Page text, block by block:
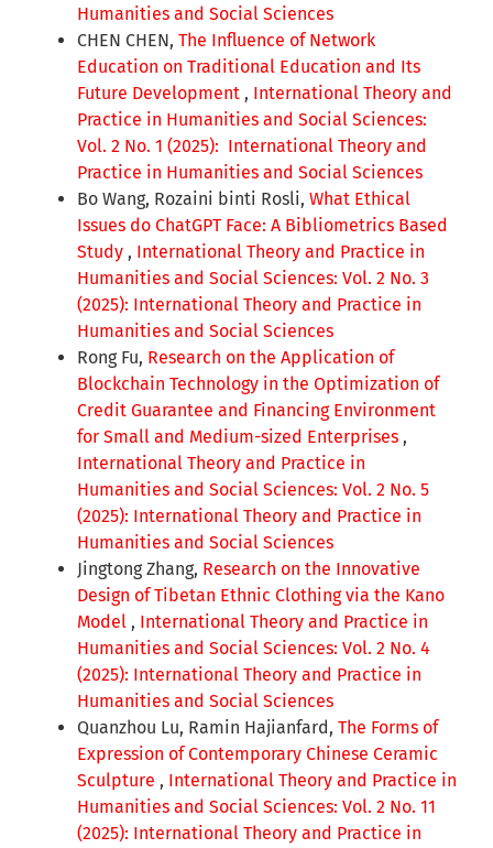
Humanities and Social Sciences
CHEN CHEN, The Influence of Network
Education on Traditional Education and Its
Future Development , International Theory and
Practice in Humanities and Social Sciences:
Vol. 2 No. 1 (2025): International Theory and
Practice in Humanities and Social Sciences
Bo Wang, Rozaini binti Rosli, What Ethical
Issues do ChatGPT Face: A Bibliometrics Based
Study , International Theory and Practice in
Humanities and Social Sciences: Vol. 2 No. 3
(2025): International Theory and Practice in
Humanities and Social Sciences
Rong Fu, Research on the Application of
Blockchain Technology in the Optimization of
Credit Guarantee and Financing Environment
for Small and Medium-sized Enterprises ,
International Theory and Practice in
Humanities and Social Sciences: Vol. 2 No. 5
(2025): International Theory and Practice in
Humanities and Social Sciences
Jingtong Zhang, Research on the Innovative
Design of Tibetan Ethnic Clothing via the Kano
Model , International Theory and Practice in
Humanities and Social Sciences: Vol. 2 No. 4
(2025): International Theory and Practice in
Humanities and Social Sciences
Quanzhou Lu, Ramin Hajianfard, The Forms of
Expression of Contemporary Chinese Ceramic
Sculpture , International Theory and Practice in
Humanities and Social Sciences: Vol. 2 No. 11
(2025): International Theory and Practice in